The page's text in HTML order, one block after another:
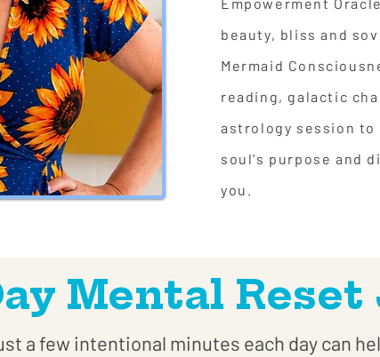
beauty, bliss and
Mermaid
reading, galactic
astrology session
soul's purpose and
you.
Mental
a few intentional minutes each day can